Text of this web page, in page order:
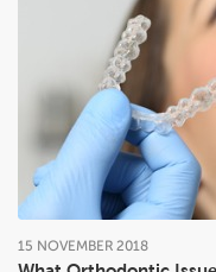
15 NOVEMBER 2018